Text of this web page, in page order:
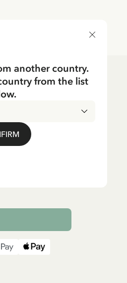
another country.
from the list